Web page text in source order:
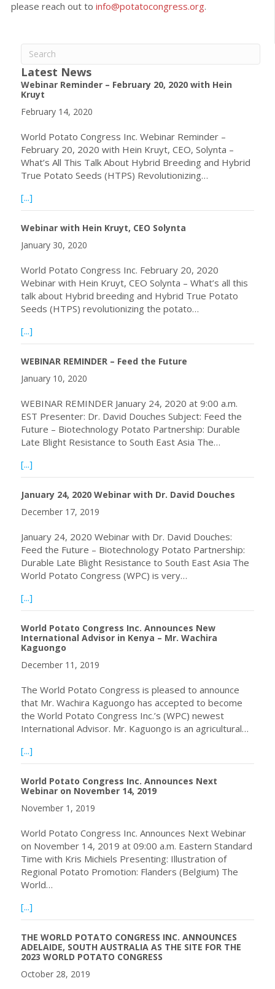
please reach out to info@potatocongress.org.
Latest News
Webinar Reminder – February 20, 2020 with Hein
Kruyt
February 14, 2020
World Potato Congress Inc. Webinar Reminder –
February 20, 2020 with Hein Kruyt, CEO, Solynta –
What’s All This Talk About Hybrid Breeding and Hybrid
True Potato Seeds (HTPS) Revolutionizing…
[...]
Webinar with Hein Kruyt, CEO Solynta
January 30, 2020
World Potato Congress Inc. February 20, 2020
Webinar with Hein Kruyt, CEO Solynta – What’s all this
talk about Hybrid breeding and Hybrid True Potato
Seeds (HTPS) revolutionizing the potato…
[...]
WEBINAR REMINDER – Feed the Future
January 10, 2020
WEBINAR REMINDER January 24, 2020 at 9:00 a.m.
EST Presenter: Dr. David Douches Subject: Feed the
Future – Biotechnology Potato Partnership: Durable
Late Blight Resistance to South East Asia The…
[...]
January 24, 2020 Webinar with Dr. David Douches
December 17, 2019
January 24, 2020 Webinar with Dr. David Douches:
Feed the Future – Biotechnology Potato Partnership:
Durable Late Blight Resistance to South East Asia The
World Potato Congress (WPC) is very…
[...]
World Potato Congress Inc. Announces New
International Advisor in Kenya – Mr. Wachira
Kaguongo
December 11, 2019
The World Potato Congress is pleased to announce
that Mr. Wachira Kaguongo has accepted to become
the World Potato Congress Inc.’s (WPC) newest
International Advisor. Mr. Kaguongo is an agricultural…
[...]
World Potato Congress Inc. Announces Next
Webinar on November 14, 2019
November 1, 2019
World Potato Congress Inc. Announces Next Webinar
on November 14, 2019 at 09:00 a.m. Eastern Standard
Time with Kris Michiels Presenting: Illustration of
Regional Potato Promotion: Flanders (Belgium) The
World…
[...]
THE WORLD POTATO CONGRESS INC. ANNOUNCES
ADELAIDE, SOUTH AUSTRALIA AS THE SITE FOR THE
2023 WORLD POTATO CONGRESS
October 28, 2019